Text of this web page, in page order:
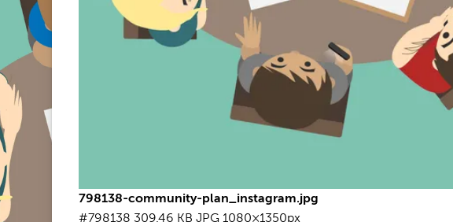
798138-community-plan_instagram.jpg
#798138 309.46 KB JPG 1080×1350px